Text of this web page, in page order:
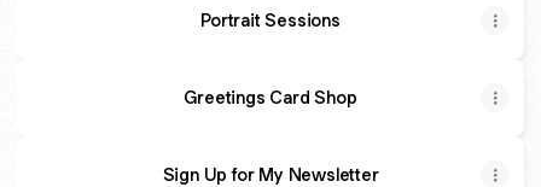
Portrait Sessions
Greetings Card Shop
Sign Up for My Newsletter